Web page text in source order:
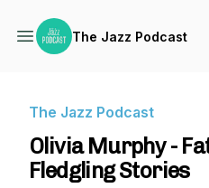
The Jazz Podcast
The Jazz Podcast
Olivia Murphy -
Fledgling Stories